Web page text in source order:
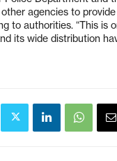
agencies to
to authorities. “This
its wide distribution